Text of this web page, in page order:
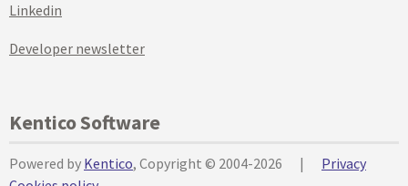
Linkedin
Developer newsletter
Kentico Software
Powered by Kentico, Copyright © 2004-2026 |
Privacy